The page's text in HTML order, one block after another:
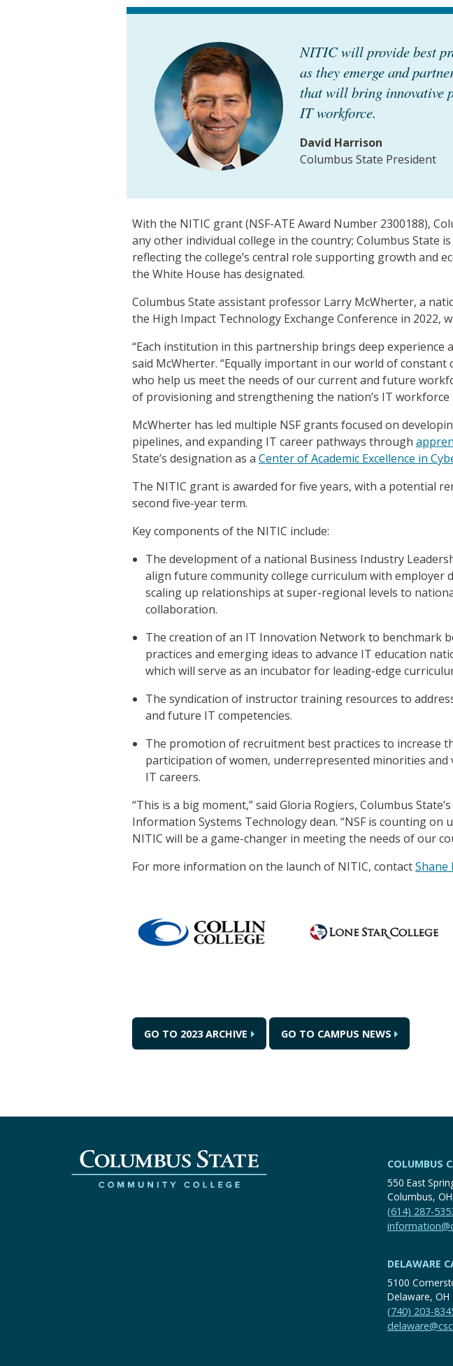
NITIC will provide best
as they emerge and
that will bring innovative
IT workforce.
David Harrison
Columbus State President
With the NITIC grant (NSF-ATE Award Number 2300188),
any other individual college in the country; Columbus State
reflecting the college’s central role supporting growth and
the White House has designated.
Columbus State assistant professor Larry McWherter, a
the High Impact Technology Exchange Conference in 2022,
“Each institution in this partnership brings deep experience
said McWherter. “Equally important in our world of constant
who help us meet the needs of our current and future
of provisioning and strengthening the nation’s IT workforce
McWherter has led multiple NSF grants focused on
pipelines, and expanding IT career pathways through
State’s designation as a Center of Academic Excellence in
The NITIC grant is awarded for five years, with a potential
second five-year term.
Key components of the NITIC include:
The development of a national Business Industry
align future community college curriculum with employer
scaling up relationships at super-regional levels to
collaboration.
The creation of an IT Innovation Network to benchmark
practices and emerging ideas to advance IT education
which will serve as an incubator for leading-edge
The syndication of instructor training resources to
and future IT competencies.
The promotion of recruitment best practices to increase
participation of women, underrepresented minorities and
IT careers.
“This is a big moment,” said Gloria Rogiers, Columbus State’s
Information Systems Technology dean. “NSF is counting on
NITIC will be a game-changer in meeting the needs of our
For more information on the launch of NITIC, contactShane
GO TO 2023 ARCHIVE GO TO CAMPUS NEWS
COLUMBUS
550 East
Columbus,
(614) 287-
DELAWARE
5100
Delaware, OH
(740) 203-